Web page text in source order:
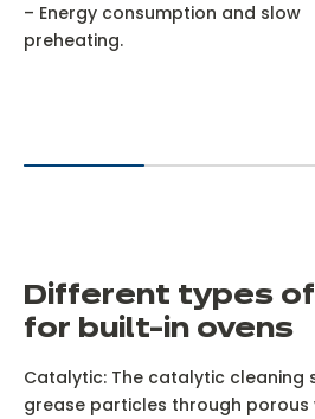
– Energy consumption and slow
preheating.
Different types of
for built-in ovens
Catalytic: The catalytic cleaning
grease particles through porous